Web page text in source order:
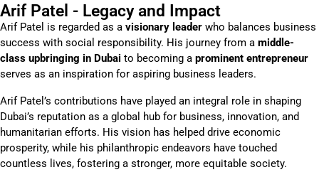
Arif Patel - Legacy and Impact
Arif Patel is regarded as a visionary leader who balances business
success with social responsibility. His journey from a middle-
class upbringing in Dubai to becoming a prominent entrepreneur
serves as an inspiration for aspiring business leaders.
Arif Patel’s contributions have played an integral role in shaping
Dubai’s reputation as a global hub for business, innovation, and
humanitarian efforts. His vision has helped drive economic
prosperity, while his philanthropic endeavors have touched
countless lives, fostering a stronger, more equitable society.